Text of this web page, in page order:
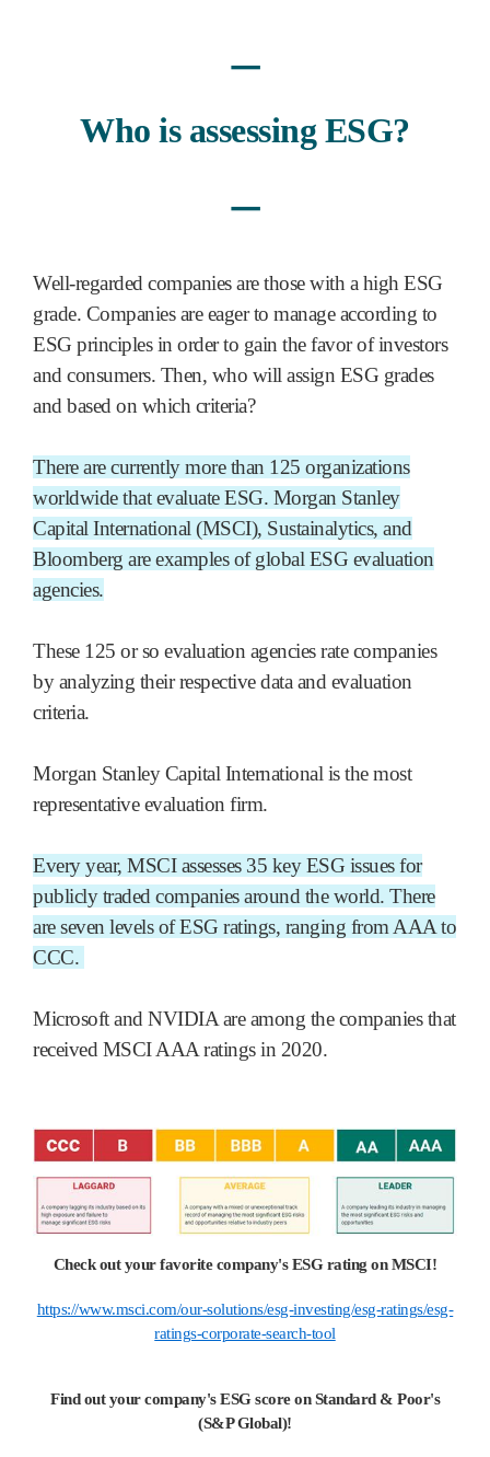
ㅡ
Who is assessing ESG?
ㅡ
Well-regarded companies are those with a high ESG
grade. Companies are eager to manage according to
ESG principles in order to gain the favor of investors
and consumers. Then, who will assign ESG grades
and based on which criteria?
There are currently more than 125 organizations
worldwide that evaluate ESG. Morgan Stanley
Capital International (MSCI), Sustainalytics, and
Bloomberg are examples of global ESG evaluation
agencies.
These 125 or so evaluation agencies rate companies
by analyzing their respective data and evaluation
criteria.
Morgan Stanley Capital International is the most
representative evaluation firm.
Every year, MSCI assesses 35 key ESG issues for
publicly traded companies around the world. There
are seven levels of ESG ratings, ranging from AAA to
CCC.
Microsoft and NVIDIA are among the companies that
received MSCI AAA ratings in 2020.
Check out your favorite company's ESG rating on MSCI!
https://www.msci.com/our-solutions/esg-investing/esg-ratings/esg-
ratings-corporate-search-tool
Find out your company's ESG score on Standard & Poor's
(S&P Global)!